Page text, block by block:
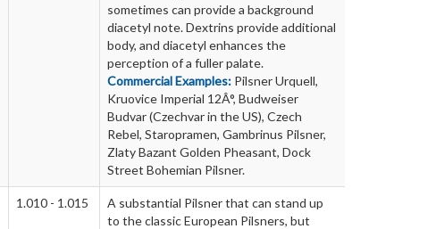
sometimes can provide a background
diacetyl note. Dextrins provide additional
body, and diacetyl enhances the
perception of a fuller palate.
Commercial Examples: Pilsner Urquell,
Kruovice Imperial 12Â°, Budweiser
Budvar (Czechvar in the US), Czech
Rebel, Staropramen, Gambrinus Pilsner,
Zlaty Bazant Golden Pheasant, Dock
Street Bohemian Pilsner.
1.010 - 1.015
A substantial Pilsner that can stand up
to the classic European Pilsners, but